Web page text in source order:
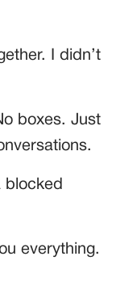
I didn’t
boxes. Just
blocked
everything.